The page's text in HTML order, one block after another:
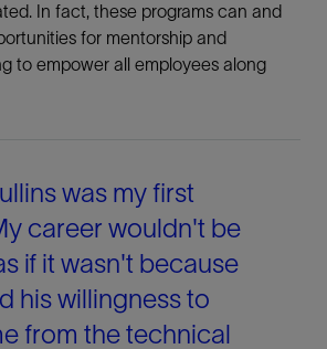
In fact, these programs can and
for mentorship and
to empower all employees along
was my first
career wouldn't be
if it wasn't because
his willingness to
from the technical